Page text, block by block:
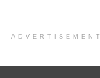
ADVERTISEMENT